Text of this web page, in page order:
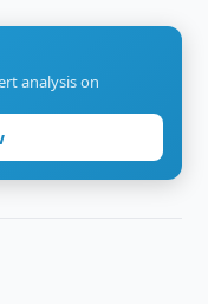
analysis on